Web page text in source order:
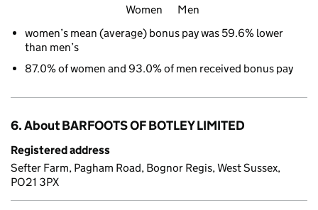
Women
Men
women’s mean (average) bonus pay was 59.6% lower
than men’s
87.0% of women and 93.0% of men received bonus pay
6. About BARFOOTS OF BOTLEY LIMITED
Registered address
Sefter Farm, Pagham Road, Bognor Regis, West Sussex,
PO21 3PX